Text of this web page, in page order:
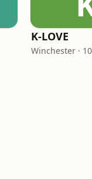
K-LOVE
Winchester ·